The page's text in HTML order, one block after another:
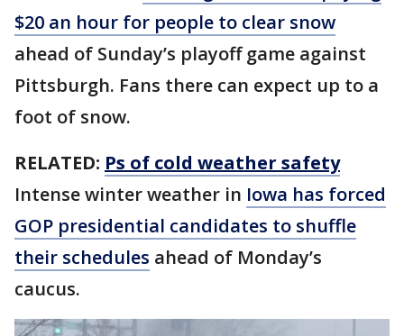
$20 an hour for people to clear snow
ahead of Sunday’s playoff game against
Pittsburgh. Fans there can expect up to a
foot of snow.
RELATED: Ps of cold weather safety
Intense winter weather in Iowa has forced
GOP presidential candidates to shuffle
their schedules ahead of Monday’s
caucus.